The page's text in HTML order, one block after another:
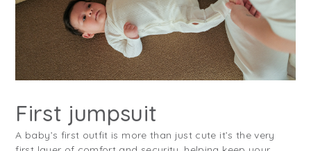
First jumpsuit
A baby’s first outfit is more than just cute it’s the very